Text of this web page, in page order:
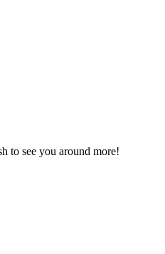
to see you around more!